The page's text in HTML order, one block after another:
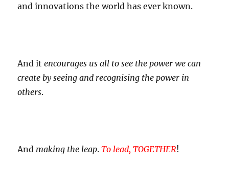
and innovations the world has ever known.
And itencourages us all to see the power we can
create by seeing and recognising the power in
others.
And making the leap.To lead, TOGETHER!